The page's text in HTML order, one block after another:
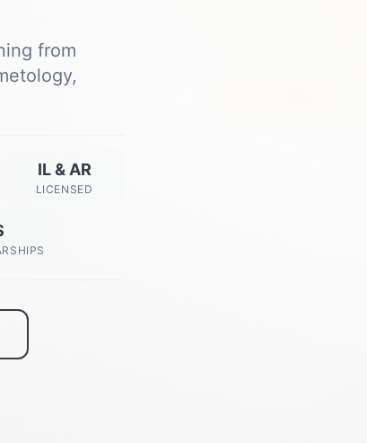
from
IL & AR
LICENSED